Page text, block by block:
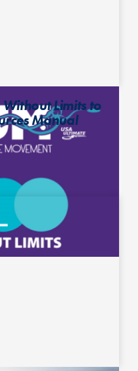
Limits to
Manual
– catered to anyone involved
– features articles and resources
individuals in ultimate and
and allies of GUM.